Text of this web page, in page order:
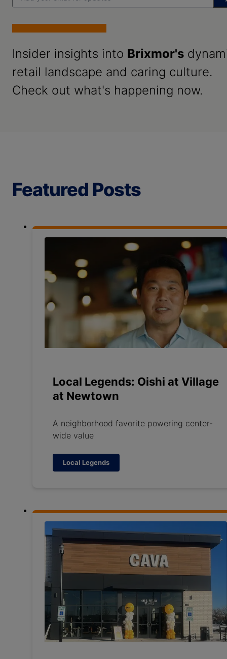
Insider insights into Brixmor's
retail landscape and caring culture.
Check out what's happening now.
Featured Posts
Local Legends: Oishi at Village
at Newtown
A neighborhood favorite powering center-
wide value
Local Legends